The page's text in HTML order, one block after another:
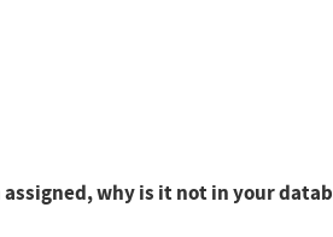
why is it not in your